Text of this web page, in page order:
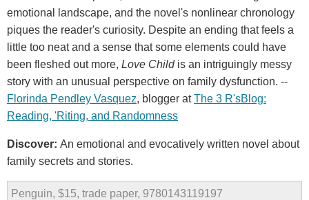
emotional landscape, and the novel's nonlinear chronology
piques the reader's curiosity. Despite an ending that feels a
little too neat and a sense that some elements could have
been fleshed out more, Love Childis an intriguingly messy
story with an unusual perspective on family dysfunction. --
Florinda Pendley Vasquez, blogger atThe 3 R'sBlog:
Reading, 'Riting, and Randomness
Discover: An emotional and evocatively written novel about
family secrets and stories.
Penguin, $15, trade paper, 9780143119197